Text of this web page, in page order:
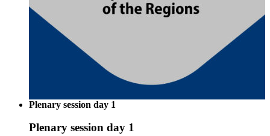
Plenary session day 1
Plenary session day 1